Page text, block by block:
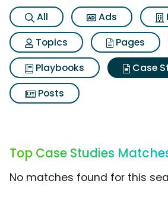
All Ads
Topics
Pages
Playbooks
Case
Posts
Top Case Studies
No matches found for this